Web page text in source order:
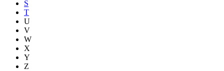
S
T
U
V
W
X
Y
Z